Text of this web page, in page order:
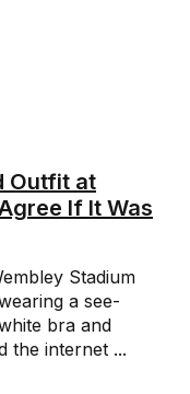
Outfit at
If It Was
Stadium
a see-
bra and
the internet ...